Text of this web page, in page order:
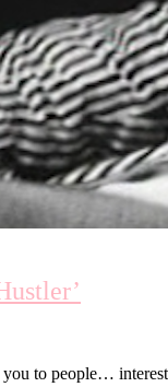
to people…